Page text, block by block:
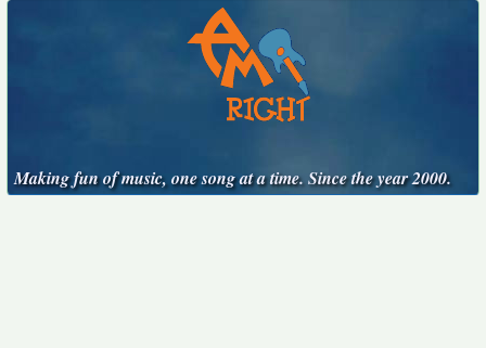
Making fun of music, one song at a time. Since the year 2000.